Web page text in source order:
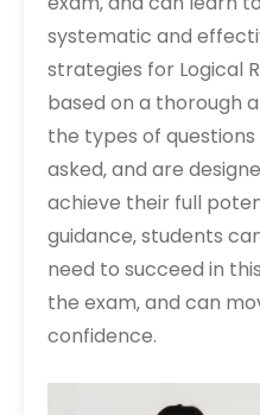
systematic and
strategies for Logical
based on a thorough
the types of
asked‚ and are
achieve their full
guidance‚ students
need to succeed in
the exam‚ and can
confidence.